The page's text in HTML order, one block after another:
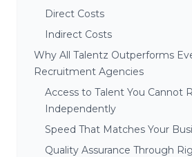
Direct Costs
Indirect Costs
Why All Talentz Outperforms
Recruitment Agencies
Access to Talent You Cannot
Independently
Speed That Matches Your
Quality Assurance Through